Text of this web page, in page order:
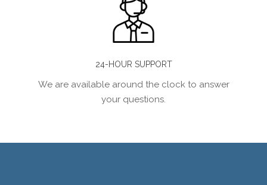
24-HOUR SUPPORT
We are available around the clock to answer
your questions.